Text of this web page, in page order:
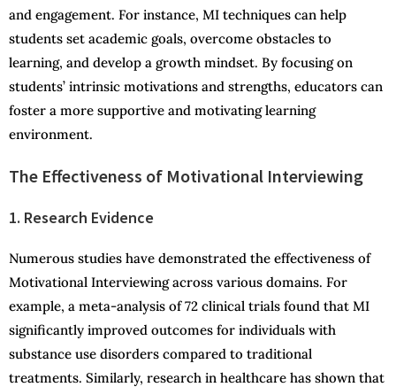
and engagement. For instance, MI techniques can help
students set academic goals, overcome obstacles to
learning, and develop a growth mindset. By focusing on
students’ intrinsic motivations and strengths, educators can
foster a more supportive and motivating learning
environment.
The Effectiveness of Motivational Interviewing
1. Research Evidence
Numerous studies have demonstrated the effectiveness of
Motivational Interviewing across various domains. For
example, a meta-analysis of 72 clinical trials found that MI
significantly improved outcomes for individuals with
substance use disorders compared to traditional
treatments. Similarly, research in healthcare has shown that